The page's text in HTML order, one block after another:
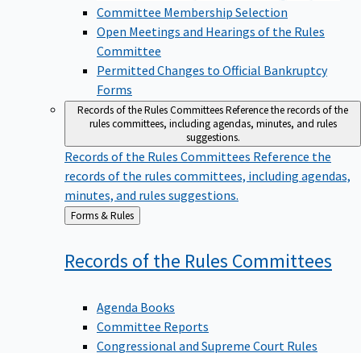
Committee Membership Selection
Open Meetings and Hearings of the Rules
Committee
Permitted Changes to Official Bankruptcy
Forms
Records of the Rules CommitteesReference the records of the
rules committees, including agendas, minutes, and rules
suggestions.
Records of the Rules Committees Reference the
records of the rules committees, including agendas,
minutes, and rules suggestions.
Back
to
Forms & Rules
Records of the Rules Committees
Agenda Books
Committee Reports
Congressional and Supreme Court Rules